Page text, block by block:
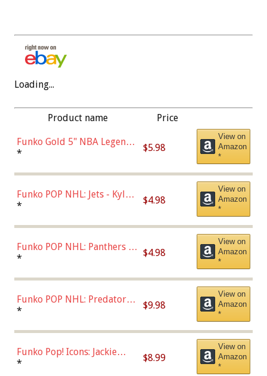
Loading...
Product name Price
Funko Gold 5" NBA Legends:
Bulls - Dennis Rodman
* $5.98
View on
Amazon
*
Funko POP NHL: Jets - Kyle
Connor (Home
* $4.98
View on
Amazon
*
Funko POP NHL: Panthers -
Jonathan Huberdeau (Home
(57821)
* $4.98
View on
Amazon
*
Funko POP NHL: Predators -
Roman Josi (Home
* $9.98
View on
Amazon
*
Funko Pop! Icons: Jackie
Robinson (Styles May Vary
* $8.99
View on
Amazon
*